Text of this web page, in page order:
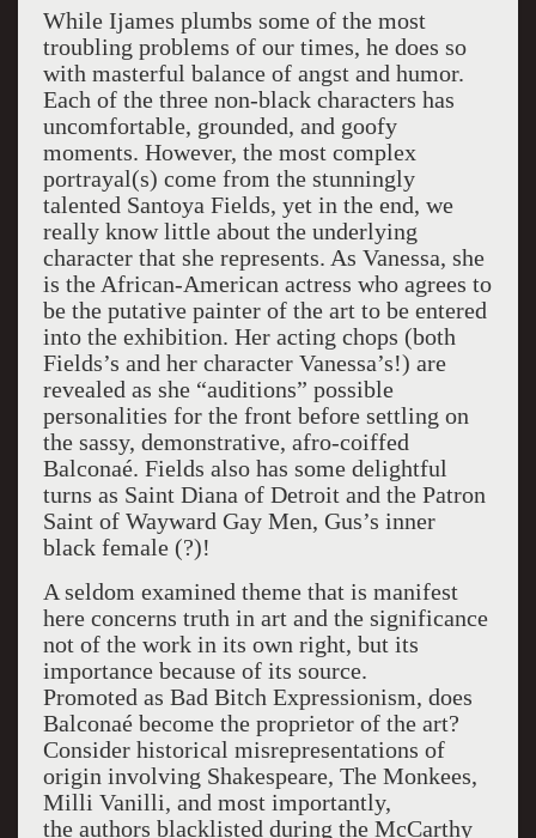
While Ijames plumbs some of the most
troubling problems of our times, he does so
with masterful balance of angst and humor.
Each of the three non-black characters has
uncomfortable, grounded, and goofy
moments. However, the most complex
portrayal(s) come from the stunningly
talented Santoya Fields, yet in the end, we
really know little about the underlying
character that she represents. As Vanessa, she
is the African-American actress who agrees to
be the putative painter of the art to be entered
into the exhibition. Her acting chops (both
Fields’s and her character Vanessa’s!) are
revealed as she “auditions” possible
personalities for the front before settling on
the sassy, demonstrative, afro-coiffed
Balconaé. Fields also has some delightful
turns as Saint Diana of Detroit and the Patron
Saint of Wayward Gay Men, Gus’s inner
black female (?)!
A seldom examined theme that is manifest
here concerns truth in art and the significance
not of the work in its own right, but its
importance because of its source.
Promoted as Bad Bitch Expressionism, does
Balconaé become the proprietor of the art?
Consider historical misrepresentations of
origin involving Shakespeare, The Monkees,
Milli Vanilli, and most importantly,
the authors blacklisted during the McCarthy